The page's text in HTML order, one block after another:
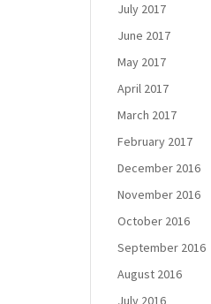
July 2017
June 2017
May 2017
April 2017
March 2017
February 2017
December 2016
November 2016
October 2016
September 2016
August 2016
July 2016